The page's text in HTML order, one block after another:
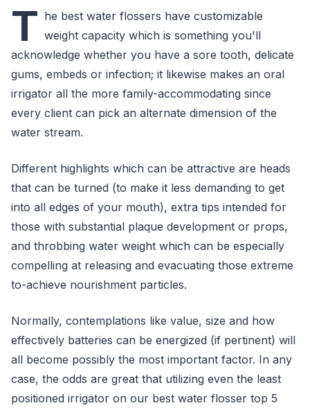
T he best water flossers have customizable
weight capacity which is something you'll
acknowledge whether you have a sore tooth, delicate
gums, embeds or infection; it likewise makes an oral
irrigator all the more family-accommodating since
every client can pick an alternate dimension of the
water stream.
Different highlights which can be attractive are heads
that can be turned (to make it less demanding to get
into all edges of your mouth), extra tips intended for
those with substantial plaque development or props,
and throbbing water weight which can be especially
compelling at releasing and evacuating those extreme
to-achieve nourishment particles.
Normally, contemplations like value, size and how
effectively batteries can be energized (if pertinent) will
all become possibly the most important factor. In any
case, the odds are great that utilizing even the least
positioned irrigator on our best water flosser top 5